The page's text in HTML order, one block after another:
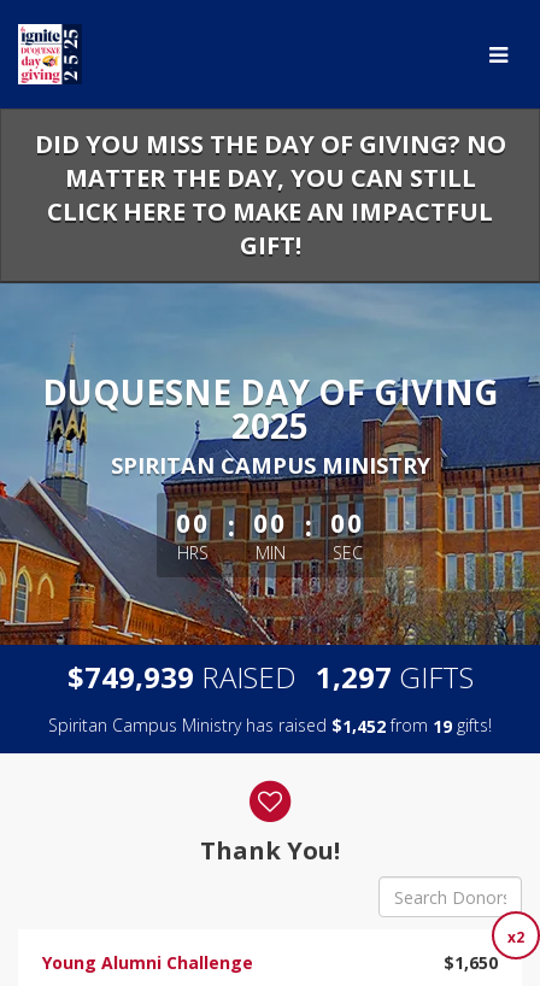
Main
Content
DID YOU MISS THE DAY OF GIVING? NO
MATTER THE DAY, YOU CAN STILL
CLICK HERE TO MAKE AN IMPACTFUL
GIFT!
DUQUESNE DAY OF GIVING
2025
SPIRITAN CAMPUS MINISTRY
less than 1 minute remaining
00
HRS
: 00
MIN
: 00
SEC
$749,939 RAISED 1,297 GIFTS
Spiritan Campus Ministry has raised $1,452from 19 gifts!
Thank You!
x2
Young Alumni Challenge $1,650